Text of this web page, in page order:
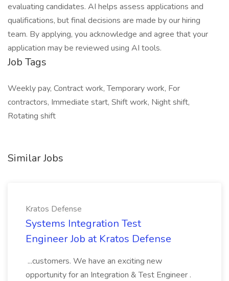
evaluating candidates. AI helps assess applications and
qualifications, but final decisions are made by our hiring
team. By applying, you acknowledge and agree that your
application may be reviewed using AI tools.
Job Tags
Weekly pay, Contract work, Temporary work, For
contractors, Immediate start, Shift work, Night shift,
Rotating shift
Similar Jobs
Kratos Defense
Systems Integration Test
Engineer Job at Kratos Defense
...customers. We have an exciting new
opportunity for an Integration & Test Engineer .